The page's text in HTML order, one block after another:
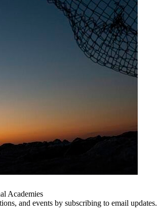
Academies
and events by subscribing to email updates.